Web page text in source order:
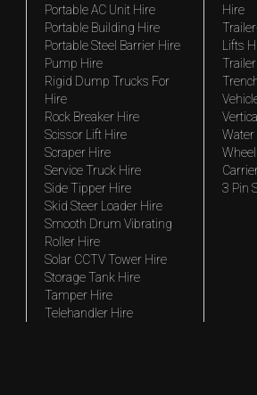
Portable AC Unit Hire
Portable Building Hire
Portable Steel Barrier Hire
Pump Hire
Rigid Dump Trucks For
Hire
Rock Breaker Hire
Scissor Lift Hire
Scraper Hire
Service Truck Hire
Side Tipper Hire
Skid Steer Loader Hire
Smooth Drum Vibrating
Roller Hire
Solar CCTV Tower Hire
Storage Tank Hire
Tamper Hire
Telehandler Hire
Hire
Lifts
Water
Wheel
3 Pin